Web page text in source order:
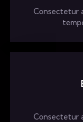
Consectetur
Consectetur